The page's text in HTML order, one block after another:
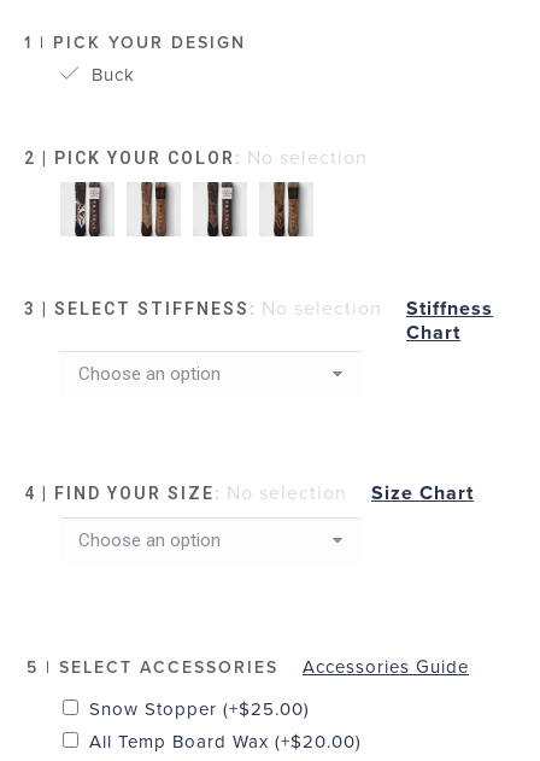
1 | PICK YOUR DESIGN
Buck
2 | PICK YOUR COLOR : No selection
3 | SELECT STIFFNESS : No selection
Stiffness
Chart
4 | FIND YOUR SIZE: No selection Size Chart
5 | SELECT ACCESSORIES
Accessories Guide
Snow Stopper (+$25.00)
All Temp Board Wax (+$20.00)